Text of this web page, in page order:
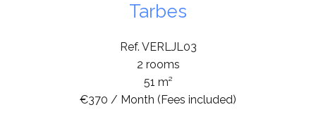
Tarbes
Ref. VERLJL03
2 rooms
51 m²
€370 / Month (Fees included)